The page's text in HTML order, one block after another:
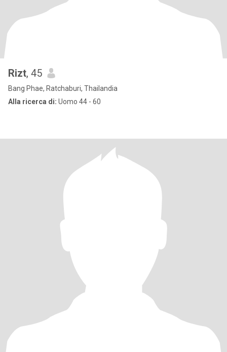
Rizt, 45
Bang Phae, Ratchaburi, Thailandia
Alla ricerca di: Uomo 44 - 60